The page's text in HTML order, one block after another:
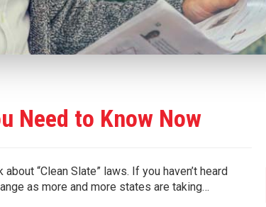
Need to Know Now
“Clean Slate” laws. If you haven’t heard
as more and more states are taking…